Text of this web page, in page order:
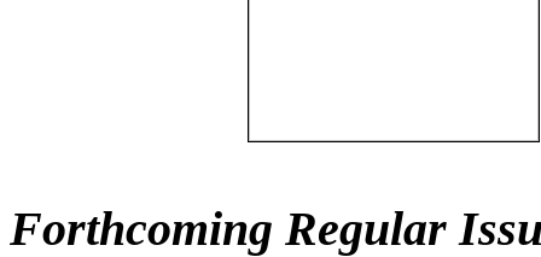
Forthcoming Regular